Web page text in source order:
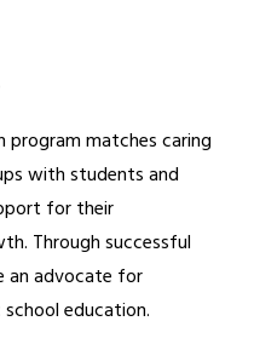
program matches caring
with students and
for their
Through successful
an advocate for
education.